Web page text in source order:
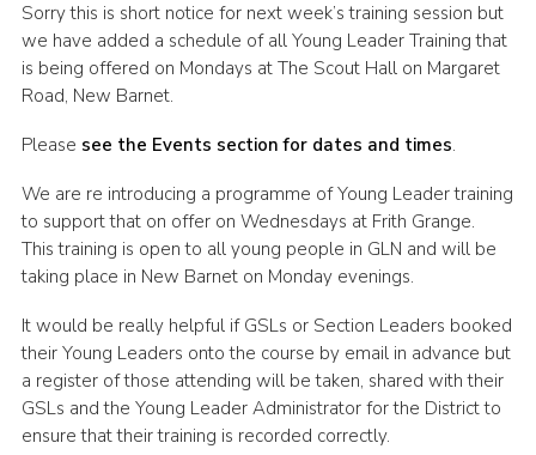
Contact
Info for volunteers
Join the Scouts
Shop
Sorry this is short notice for next week’s training session but
we have added a schedule of all Young Leader Training that
is being offered on Mondays at The Scout Hall on Margaret
Road, New Barnet.
Please see the Events section for dates and times.
We are re introducing a programme of Young Leader training
to support that on offer on Wednesdays at Frith Grange.
This training is open to all young people in GLN and will be
taking place in New Barnet on Monday evenings.
It would be really helpful if GSLs or Section Leaders booked
their Young Leaders onto the course by email in advance but
a register of those attending will be taken, shared with their
GSLs and the Young Leader Administrator for the District to
ensure that their training is recorded correctly.